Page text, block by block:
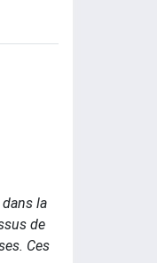
la
de
Ces